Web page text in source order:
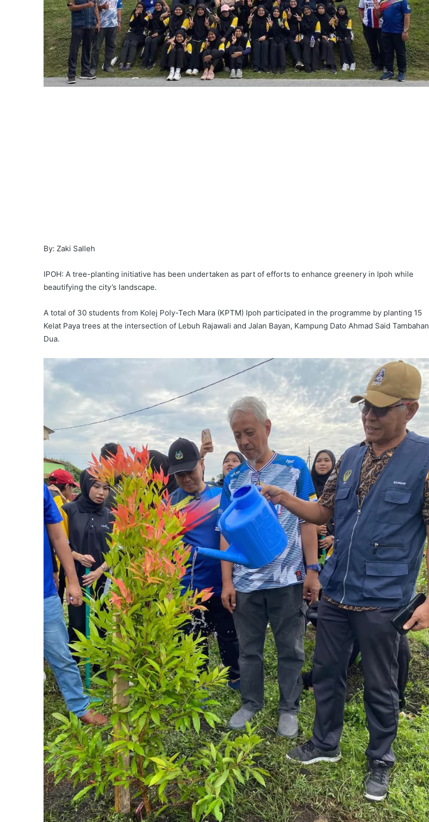
By: Zaki Salleh
IPOH: A tree-planting initiative has been undertaken as part of efforts to enhance greenery in Ipoh while
beautifying the city’s landscape.
A total of 30 students from Kolej Poly-Tech Mara (KPTM) Ipoh participated in the programme by planting 15
Kelat Paya trees at the intersection of Lebuh Rajawali and Jalan Bayan, Kampung Dato Ahmad Said Tambahan
Dua.